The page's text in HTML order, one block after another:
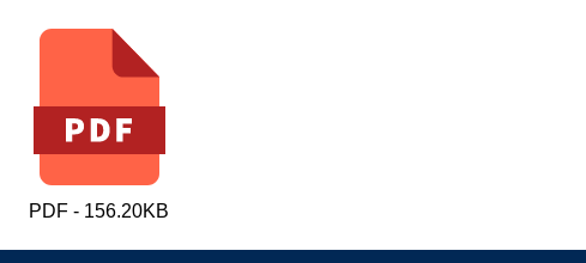
PDF - 156.20KB